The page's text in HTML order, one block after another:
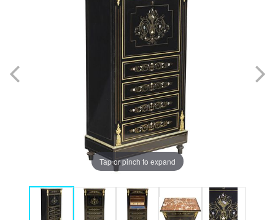
Tap or pinch to expand